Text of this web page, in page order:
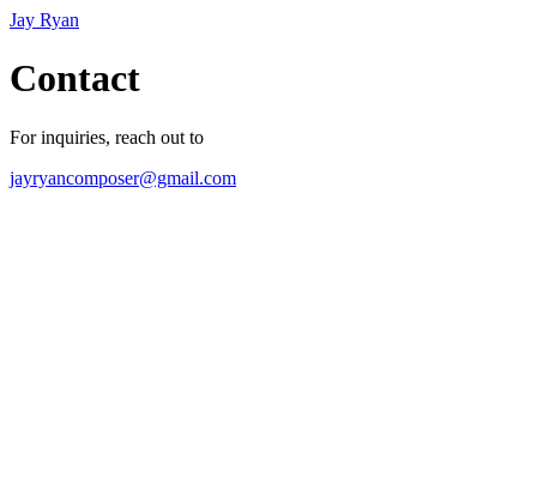
Jay Ryan
Contact
For inquiries, reach out to
jayryancomposer@gmail.com